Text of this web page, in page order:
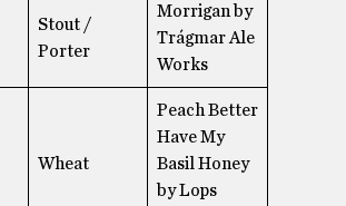
Stout /
Porter
Morrigan by
Trágmar Ale
Works
Wheat
Peach Better
Have My
Basil Honey
by Lops